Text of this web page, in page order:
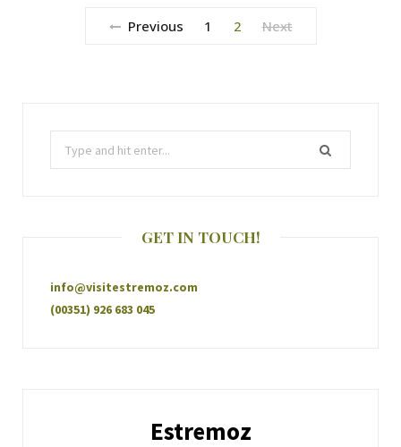
Previous 1 2 Next
GET IN TOUCH!
info@visitestremoz.com
(00351) 926 683 045
Estremoz